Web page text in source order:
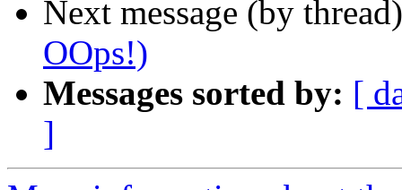
Next message (by
OOps!)
Messages sorted by: [
]